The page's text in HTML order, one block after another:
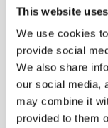
This website
We use cookies
provide social
We also share
our social media,
may combine it
provided to them
Assembly Robots:
Assembly Lines
2025-04-03